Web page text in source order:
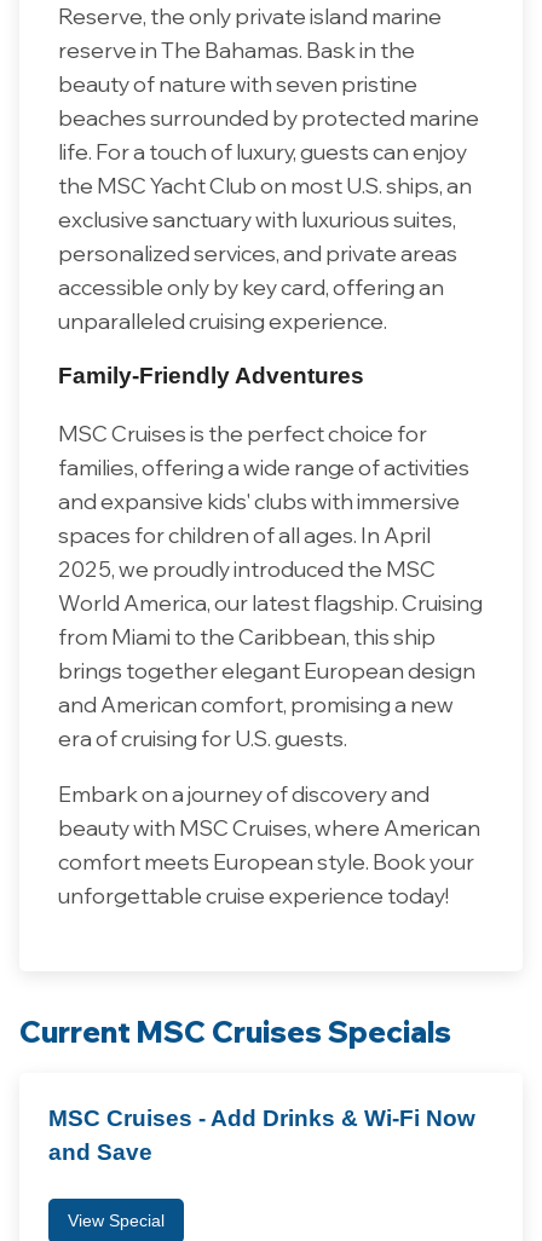
Reserve, the only private island marine
reserve in The Bahamas. Bask in the
beauty of nature with seven pristine
beaches surrounded by protected marine
life. For a touch of luxury, guests can enjoy
the MSC Yacht Club on most U.S. ships, an
exclusive sanctuary with luxurious suites,
personalized services, and private areas
accessible only by key card, offering an
unparalleled cruising experience.
Family-Friendly Adventures
MSC Cruises is the perfect choice for
families, offering a wide range of activities
and expansive kids' clubs with immersive
spaces for children of all ages. In April
2025, we proudly introduced the MSC
World America, our latest flagship. Cruising
from Miami to the Caribbean, this ship
brings together elegant European design
and American comfort, promising a new
era of cruising for U.S. guests.
Embark on a journey of discovery and
beauty with MSC Cruises, where American
comfort meets European style. Book your
unforgettable cruise experience today!
Current MSC Cruises Specials
MSC Cruises - Add Drinks & Wi-Fi Now
and Save
View Special